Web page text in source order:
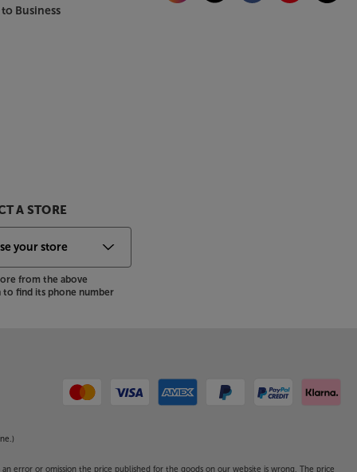
Business
A STORE
from the above
find its phone number
error or omission the price published for the goods on our website is wrong. The price